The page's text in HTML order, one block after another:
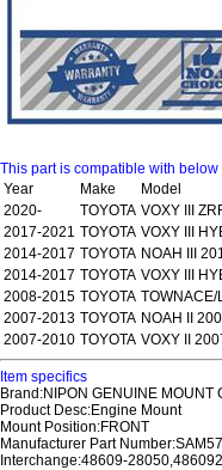
This part is compatible with
Year
Make
Model
2020-
TOYOTA VOXY III
2017-2021 TOYOTA VOXY III
2014-2017 TOYOTA NOAH III
2014-2017 TOYOTA VOXY III
2008-2015 TOYOTA
2007-2013 TOYOTA NOAH II
2007-2010 TOYOTA VOXY II
Item specifics
Brand:NIPON GENUINE MOUNT
Product Desc:Engine Mount
Mount Position:FRONT
Manufacturer Part
Interchange:48609-